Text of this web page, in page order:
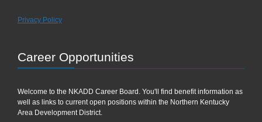
Privacy Policy
Career Opportunities
Welcome to the NKADD Career Board. You'll find benefit information as
well as links to current open positions within the Northern Kentucky
Area Development District.